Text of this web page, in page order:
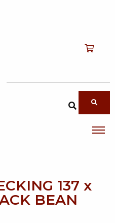
137 x
BEAN